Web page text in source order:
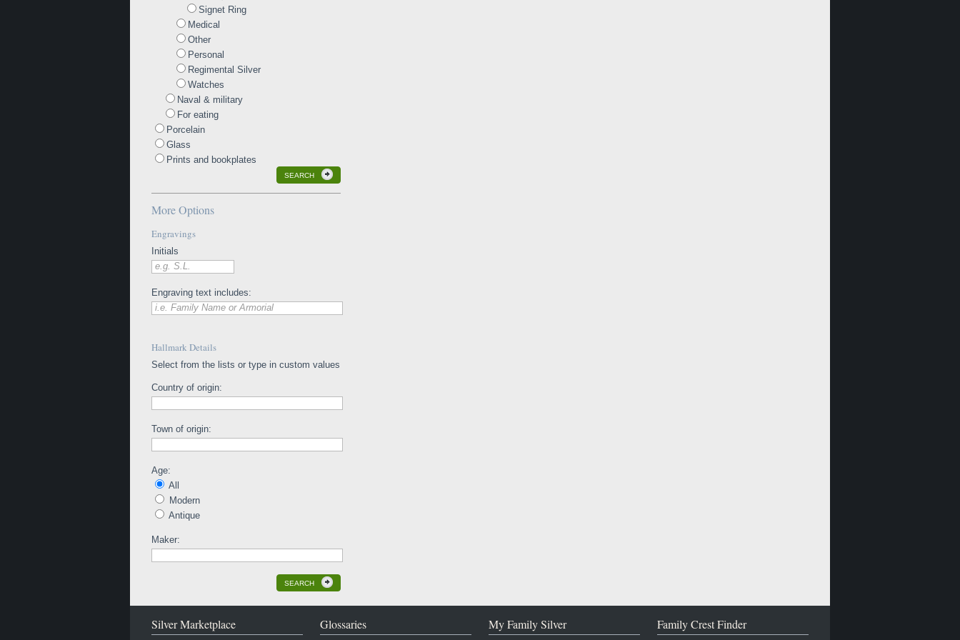
Signet Ring
Medical
Other
Personal
Regimental Silver
Watches
Naval & military
For eating
Porcelain
Glass
Prints and bookplates
SEARCH
More Options
Engravings
Initials
e.g. S.L.
Engraving text includes:
i.e. Family Name or Armorial
Hallmark Details
Select from the lists or type in custom values
Country of origin:
Town of origin:
Age:
All
Modern
Antique
Maker:
SEARCH
Silver Marketplace Glossaries My Family Silver Family Crest Finder